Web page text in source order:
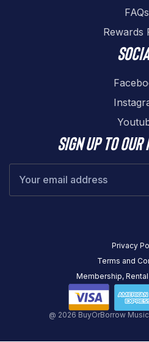
FAQs
Rewards
Sign up to
@ 2026 BuyOrBorrow
Privacy
Terms and
Membership,